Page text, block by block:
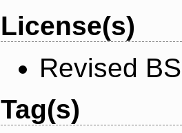
License(s)
Revised
Tag(s)